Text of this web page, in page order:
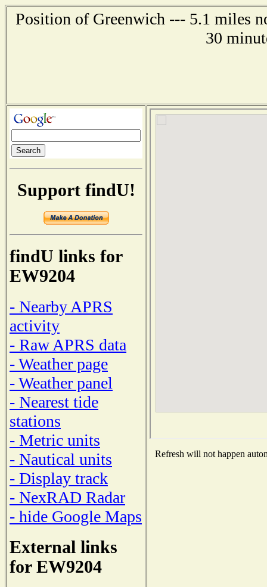
Position of Greenwich --- 5.1 miles
30
Support findU!
findU links for
EW9204
- Nearby APRS
activity
- Raw APRS data
- Weather page
- Weather panel
- Nearest tide
stations
- Metric units
- Nautical units
- Display track
- NexRAD Radar
- hide Google Maps
External links
for EW9204
Refresh will not happen